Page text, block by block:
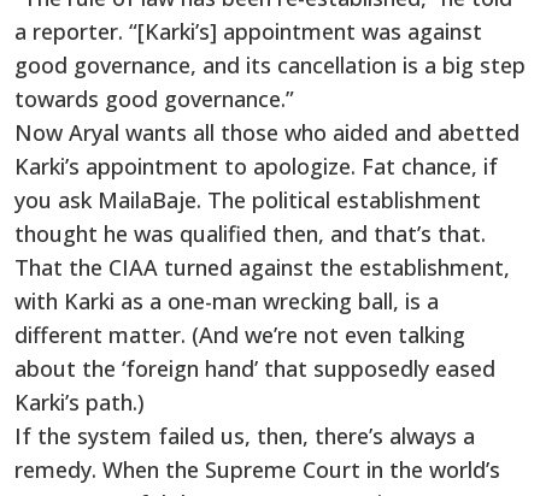
a reporter. “[Karki’s] appointment was against
good governance, and its cancellation is a big step
towards good governance.”
Now Aryal wants all those who aided and abetted
Karki’s appointment to apologize. Fat chance, if
you ask MailaBaje. The political establishment
thought he was qualified then, and that’s that.
That the CIAA turned against the establishment,
with Karki as a one-man wrecking ball, is a
different matter. (And we’re not even talking
about the ‘foreign hand’ that supposedly eased
Karki’s path.)
If the system failed us, then, there’s always a
remedy. When the Supreme Court in the world’s